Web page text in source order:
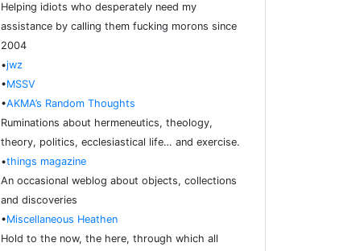
Helping idiots who desperately need my
assistance by calling them fucking morons since
2004
•jwz
•MSSV
•AKMA’s Random Thoughts
Ruminations about hermeneutics, theology,
theory, politics, ecclesiastical life… and exercise.
•things magazine
An occasional weblog about objects, collections
and discoveries
•Miscellaneous Heathen
Hold to the now, the here, through which all